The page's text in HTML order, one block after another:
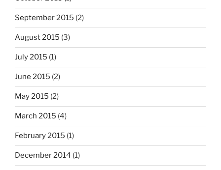
September 2015 (2)
August 2015 (3)
July 2015 (1)
June 2015 (2)
May 2015 (2)
March 2015 (4)
February 2015 (1)
December 2014 (1)